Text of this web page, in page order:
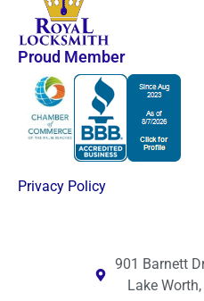
Proud Member
Privacy Policy
901 Barnett
Lake